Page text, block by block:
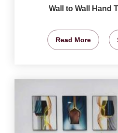
Wall to Wall Hand
Read More